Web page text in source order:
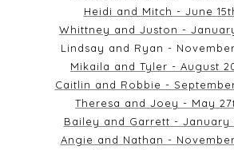
Heidi and Mitch - June
Whittney and Juston -
Lindsay and Ryan -
Mikaila and Tyler - August
Caitlin and Robbie -
Theresa and Joey - May
Bailey and Garrett - January
Angie and Nathan -